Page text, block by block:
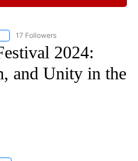
FOLLOW "CNN - REGIONAL" TO RECEIVE
17 Followers
2024:
and Unity in the